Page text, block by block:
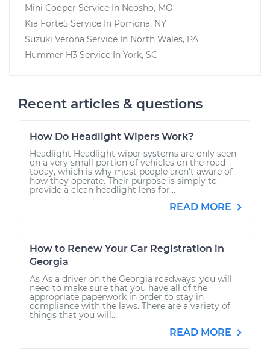
Mini Cooper Service In Neosho, MO
Kia Forte5 Service In Pomona, NY
Suzuki Verona Service In North Wales, PA
Hummer H3 Service In York, SC
Recent articles & questions
How Do Headlight Wipers Work?
Headlight Headlight wiper systems are only seen
on a very small portion of vehicles on the road
today, which is why most people aren’t aware of
how they operate. Their purpose is simply to
provide a clean headlight lens for...
READ MORE
How to Renew Your Car Registration in
Georgia
As As a driver on the Georgia roadways, you will
need to make sure that you have all of the
appropriate paperwork in order to stay in
compliance with the laws. There are a variety of
things that you will...
READ MORE